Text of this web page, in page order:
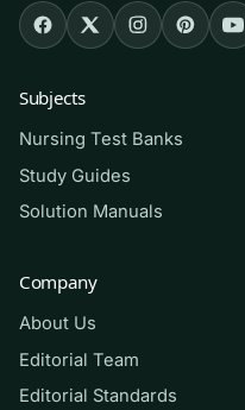
How to use it
Read the matching
that section’s
and return to your
unclear — the goal
assessment and
lab practice or
graded exams or in
prohibits; treat it as a
Subjects
Nursing Test Banks
Study Guides
Solution Manuals
Company
About Us
Editorial Team
Editorial Standards